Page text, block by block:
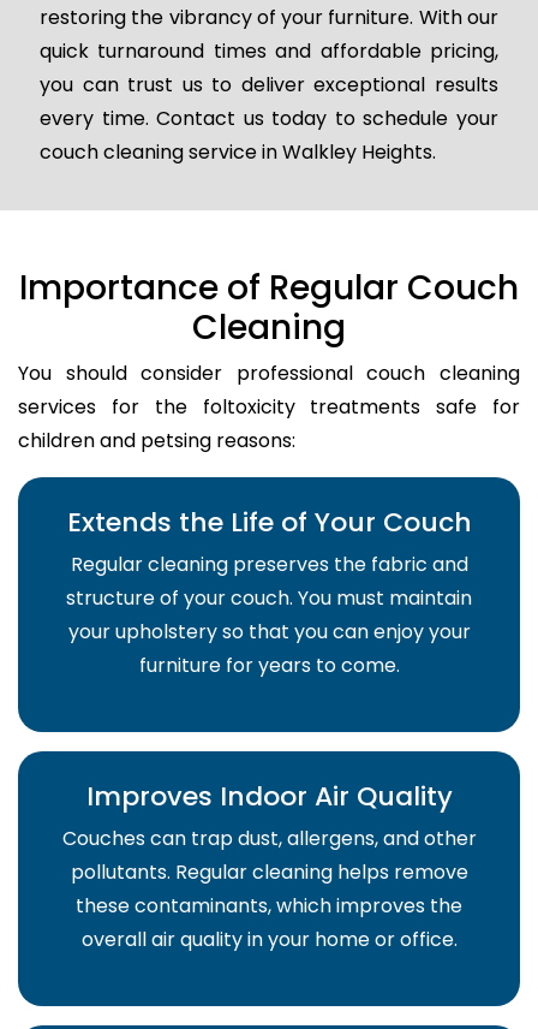
restoring the vibrancy of your furniture. With our
quick turnaround times and affordable pricing,
you can trust us to deliver exceptional results
every time. Contact us today to schedule your
couch cleaning service in Walkley Heights.
Importance of Regular Couch
Cleaning
You should consider professional couch cleaning
services for the foltoxicity treatments safe for
children and petsing reasons:
Extends the Life of Your Couch
Regular cleaning preserves the fabric and
structure of your couch. You must maintain
your upholstery so that you can enjoy your
furniture for years to come.
Improves Indoor Air Quality
Couches can trap dust, allergens, and other
pollutants. Regular cleaning helps remove
these contaminants, which improves the
overall air quality in your home or office.